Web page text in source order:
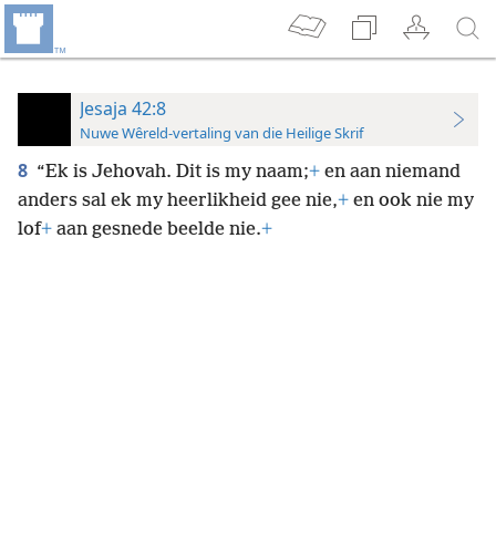
Jesaja 42:8
Nuwe Wêreld-vertaling van die Heilige Skrif
8 “Ek is Jehovah. Dit is my naam;+ en aan niemand
anders sal ek my heerlikheid gee nie,+ en ook nie my
lof+ aan gesnede beelde nie.+